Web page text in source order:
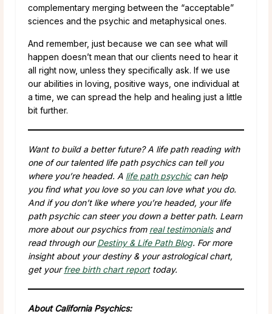
complementary merging between the “acceptable”
sciences and the psychic and metaphysical ones.
And remember, just because we can see what will
happen doesn’t mean that our clients need to hear it
all right now, unless they specifically ask. If we use
our abilities in loving, positive ways, one individual at
a time, we can spread the help and healing just a little
bit further.
Want to build a better future? A life path reading with
one of our talented life path psychics can tell you
where you’re headed. A life path psychiccan help
you find what you love so you can love what you do.
And if you don’t like where you’re headed, your life
path psychic can steer you down a better path. Learn
more about our psychics from real testimonialsand
read through ourDestiny & Life Path Blog. For more
insight about your destiny & your astrological chart,
get your free birth chart reporttoday.
About California Psychics: